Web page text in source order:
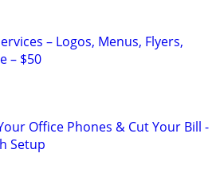
– Logos, Menus, Flyers,
– $50
Office Phones & Cut Your Bill -
Setup